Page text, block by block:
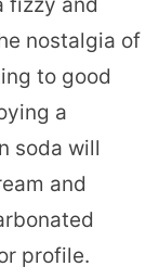
nostalgia of
to good
a
soda will
and
profile.